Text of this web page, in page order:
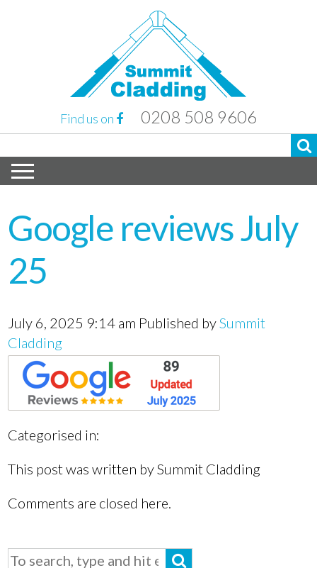
Find us on 0208 508 9606
Google reviews July
25
July 6, 2025 9:14 am Published bySummit
Cladding
Categorised in:
This post was written by Summit Cladding
Comments are closed here.